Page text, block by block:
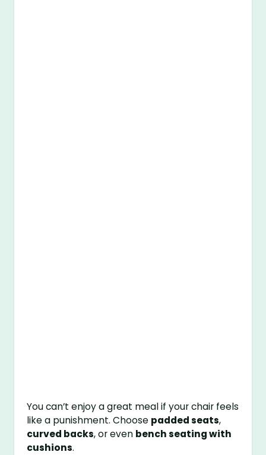
You can’t enjoy a great meal if your chair feels
like a punishment. Choose padded seats,
curved backs, or even bench seating with
cushions.